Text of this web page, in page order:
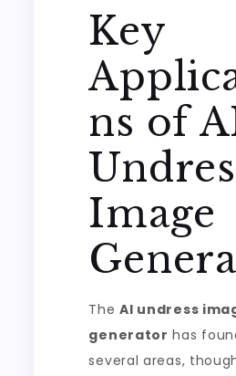
Key
ns of
Image
TheAI undress
generator has
several areas,